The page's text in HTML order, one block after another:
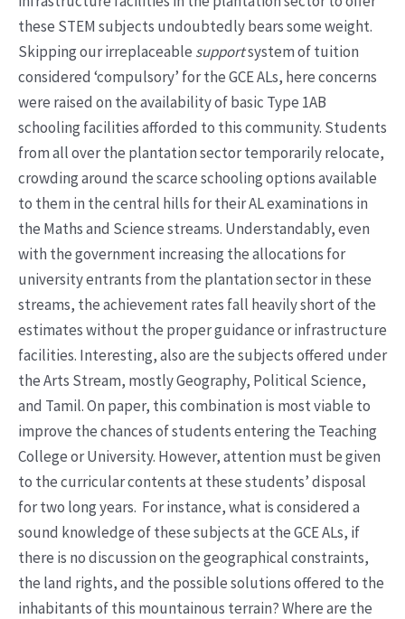
these STEM subjects undoubtedly bears some weight.
Skipping our irreplaceable supportsystem of tuition
considered ‘compulsory’ for the GCE ALs, here concerns
were raised on the availability of basic Type 1AB
schooling facilities afforded to this community. Students
from all over the plantation sector temporarily relocate,
crowding around the scarce schooling options available
to them in the central hills for their AL examinations in
the Maths and Science streams. Understandably, even
with the government increasing the allocations for
university entrants from the plantation sector in these
streams, the achievement rates fall heavily short of the
estimates without the proper guidance or infrastructure
facilities. Interesting, also are the subjects offered under
the Arts Stream, mostly Geography, Political Science,
and Tamil. On paper, this combination is most viable to
improve the chances of students entering the Teaching
College or University. However, attention must be given
to the curricular contents at these students’ disposal
for two long years. For instance, what is considered a
sound knowledge of these subjects at the GCE ALs, if
there is no discussion on the geographical constraints,
the land rights, and the possible solutions offered to the
inhabitants of this mountainous terrain? Where are the